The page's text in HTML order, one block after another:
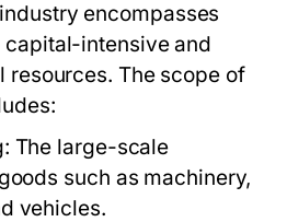
encompasses
capital-intensive and
resources. The scope of
The large-scale
such as machinery,
vehicles.